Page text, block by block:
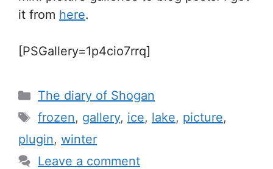
it from here.
[PSGallery=1p4cio7rrq]
Categories
The diary of Shogan
Tags
frozen, gallery, ice, lake, picture,
plugin, winter
Leave a comment